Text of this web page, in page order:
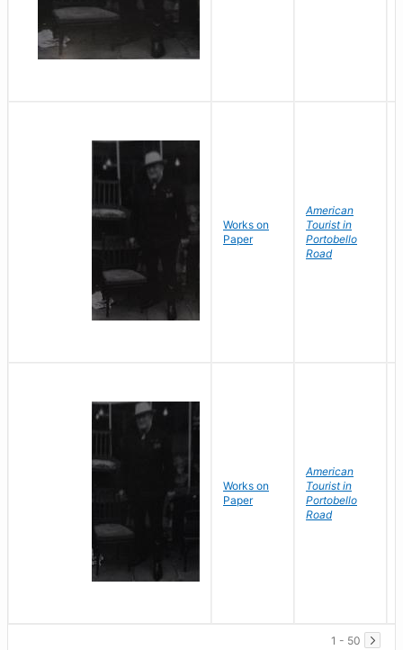
Works on
Paper
American
Tourist in
Portobello
Road
Works on
Paper
American
Tourist in
Portobello
Road
1 - 50